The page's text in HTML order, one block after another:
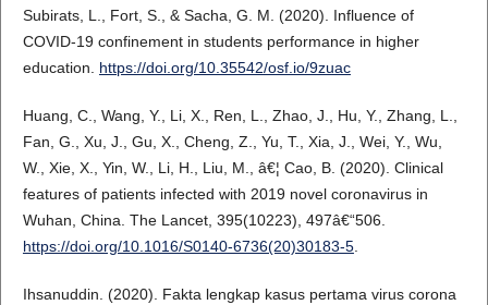
Subirats, L., Fort, S., & Sacha, G. M. (2020). Influence of
COVID-19 confinement in students performance in higher
education. https://doi.org/10.35542/osf.io/9zuac
Huang, C., Wang, Y., Li, X., Ren, L., Zhao, J., Hu, Y., Zhang, L.,
Fan, G., Xu, J., Gu, X., Cheng, Z., Yu, T., Xia, J., Wei, Y., Wu,
W., Xie, X., Yin, W., Li, H., Liu, M., â€¦ Cao, B. (2020). Clinical
features of patients infected with 2019 novel coronavirus in
Wuhan, China. The Lancet, 395(10223), 497â€“506.
https://doi.org/10.1016/S0140-6736(20)30183-5.
Ihsanuddin. (2020). Fakta lengkap kasus pertama virus corona